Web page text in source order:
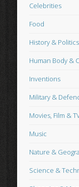
Celebrities
Food
History & Politics
Human Body &
Inventions
Military &
Movies, Film &
Music
Nature &
Science &